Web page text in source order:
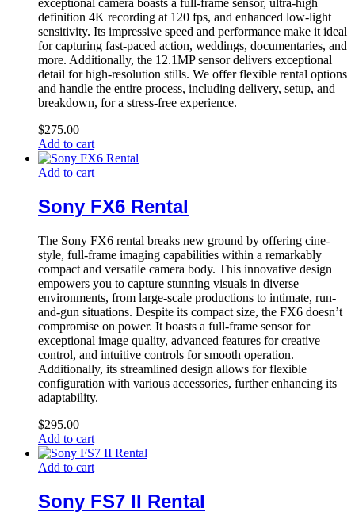
exceptional camera boasts a full-frame sensor, ultra-high
definition 4K recording at 120 fps, and enhanced low-light
sensitivity. Its impressive speed and performance make it ideal
for capturing fast-paced action, weddings, documentaries, and
more. Additionally, the 12.1MP sensor delivers exceptional
detail for high-resolution stills. We offer flexible rental options
and handle the entire process, including delivery, setup, and
breakdown, for a stress-free experience.
$275.00
Add to cart
Add to cart
Sony FX6 Rental
The Sony FX6 rental breaks new ground by offering cine-
style, full-frame imaging capabilities within a remarkably
compact and versatile camera body. This innovative design
empowers you to capture stunning visuals in diverse
environments, from large-scale productions to intimate, run-
and-gun situations. Despite its compact size, the FX6 doesn’t
compromise on power. It boasts a full-frame sensor for
exceptional image quality, advanced features for creative
control, and intuitive controls for smooth operation.
Additionally, its streamlined design allows for flexible
configuration with various accessories, further enhancing its
adaptability.
$295.00
Add to cart
Add to cart
Sony FS7 II Rental